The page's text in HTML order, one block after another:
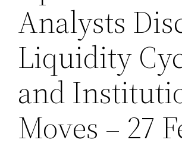
Analysts
Liquidity
and
Moves – 27